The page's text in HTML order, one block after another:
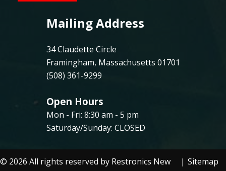
Mailing Address
34 Claudette Circle
Framingham, Massachusetts 01701
(508) 361-9299
Open Hours
Mon - Fri: 8:30 am - 5 pm
Saturday/Sunday: CLOSED
© 2026 All rights reserved by Restronics New
Sitemap